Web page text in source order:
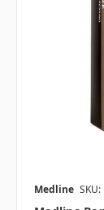
Medline